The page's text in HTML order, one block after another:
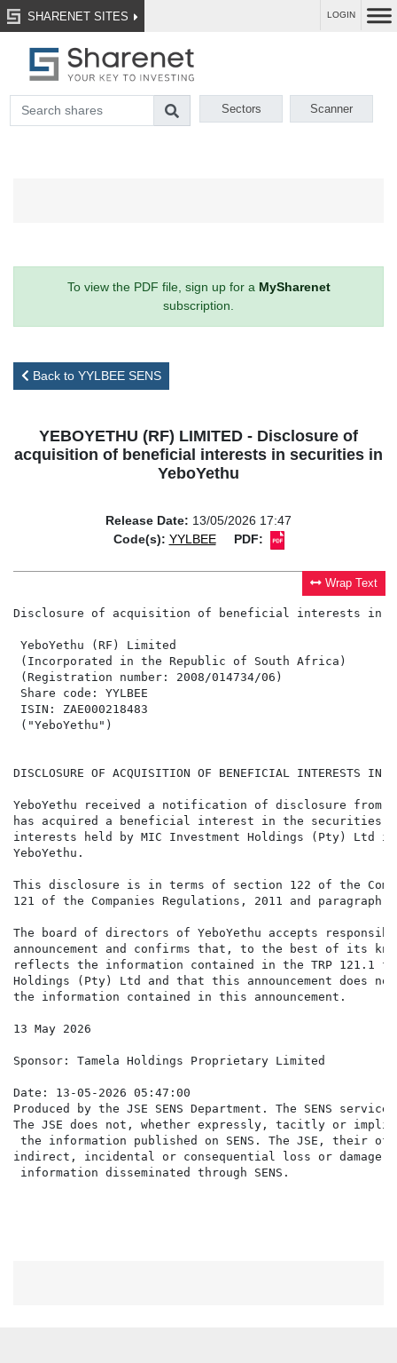
SHARENET SITES LOGIN
Sectors Scanner
To view the PDF file, sign up for a MySharenet
subscription.
Back to YYLBEE SENS
YEBOYETHU (RF) LIMITED - Disclosure of
acquisition of beneficial interests in securities in
YeboYethu
Release Date: 13/05/2026 17:47
Code(s): YYLBEE PDF:
Wrap Text
Disclosure of acquisition of beneficial interests in
YeboYethu (RF) Limited
(Incorporated in the Republic of South Africa)
(Registration number: 2008/014734/06)
Share code: YYLBEE
ISIN: ZAE000218483
("YeboYethu")
DISCLOSURE OF ACQUISITION OF BENEFICIAL INTERESTS IN
YeboYethu received a notification of disclosure from
has acquired a beneficial interest in the securities
interests held by MIC Investment Holdings (Pty) Ltd
YeboYethu.
This disclosure is in terms of section 122 of the
121 of the Companies Regulations, 2011 and
The board of directors of YeboYethu accepts
announcement and confirms that, to the best of its
reflects the information contained in the TRP 121.1
Holdings (Pty) Ltd and that this announcement does
the information contained in this announcement.
13 May 2026
Sponsor: Tamela Holdings Proprietary Limited
Date: 13-05-2026 05:47:00
Produced by the JSE SENS Department. The SENS
The JSE does not, whether expressly, tacitly or
the information published on SENS. The JSE,
indirect, incidental or consequential loss or damage